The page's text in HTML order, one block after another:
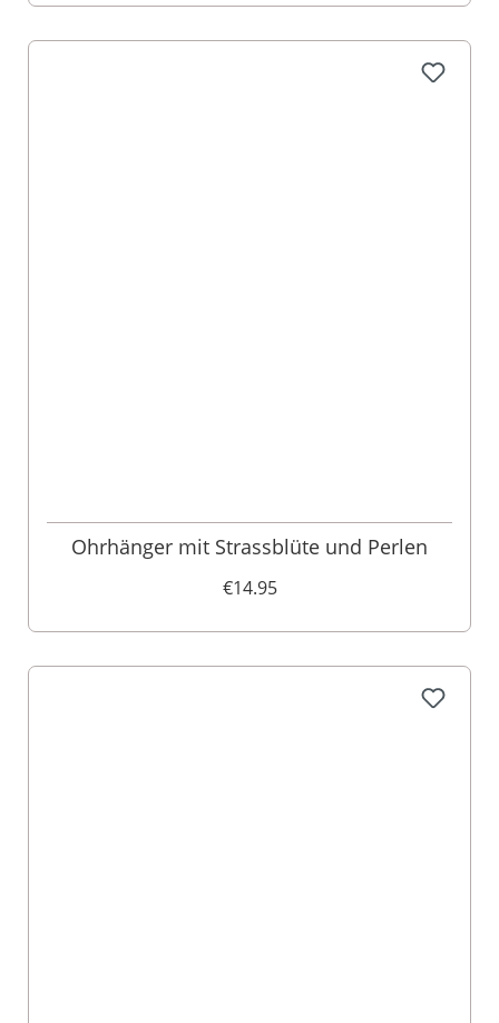
Ohrhänger mit Strassblüte und Perlen
€14.95